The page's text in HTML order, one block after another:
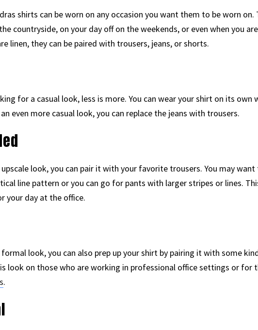
shirts can be worn on any occasion you want them to be worn on.
countryside, on your day off on the weekends, or even when you
linen, they can be paired with trousers, jeans, or shorts.
for a casual look, less is more. You can wear your shirt on its own
even more casual look, you can replace the jeans with trousers.
look, you can pair it with your favorite trousers. You may
line pattern or you can go for pants with larger stripes or lines.
your day at the office.
look, you can also prep up your shirt by pairing it with some
look on those who are working in professional office settings or for
.